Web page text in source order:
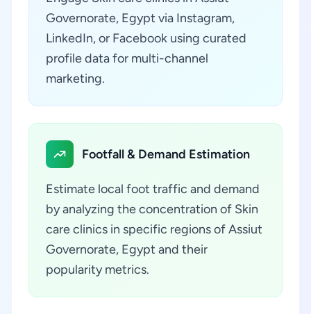
Governorate, Egypt via Instagram,
LinkedIn, or Facebook using curated
profile data for multi-channel
marketing.
Footfall & Demand Estimation
Estimate local foot traffic and demand
by analyzing the concentration of Skin
care clinics in specific regions of Assiut
Governorate, Egypt and their
popularity metrics.